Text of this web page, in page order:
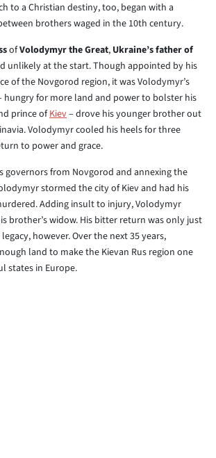
to a Christian destiny, too, began with a
brothers waged in the 10th century.
ofVolodymyr the Great, Ukraine’s father of
unlikely at the start. Though appointed by his
of the Novgorod region, it was Volodymyr’s
hungry for more land and power to bolster his
prince ofKiev– drove his younger brother out
Volodymyr cooled his heels for three
to power and grace.
governors from Novgorod and annexing the
stormed the city of Kiev and had his
Adding insult to injury, Volodymyr
brother’s widow. His bitter return was only just
however. Over the next 35 years,
land to make the Kievan Rus region one
states in Europe.